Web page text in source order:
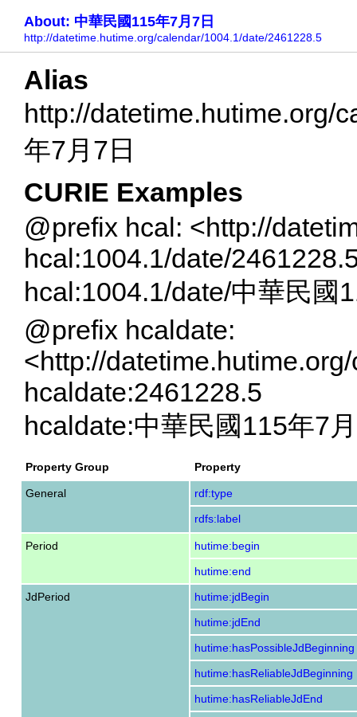
About: 中華民國115年7月7日
http://datetime.hutime.org/calendar/1004.1/date/2461228.5
Alias
http://datetime.hutime.org/
年7月7日
CURIE Examples
@prefix hcal: <http://
hcal:1004.1/date/
hcal:1004.1/date/中華民國
@prefix hcaldate:
<http://
hcaldate:2461228.5
hcaldate:中華民國115年7
Property Group Property
General
rdf:type
rdfs:label
Period
hutime:begin
hutime:end
JdPeriod
hutime:jdBegin
hutime:jdEnd
hutime:hasPossibleJdBeginning
hutime:hasReliableJdBeginning
hutime:hasReliableJdEnd